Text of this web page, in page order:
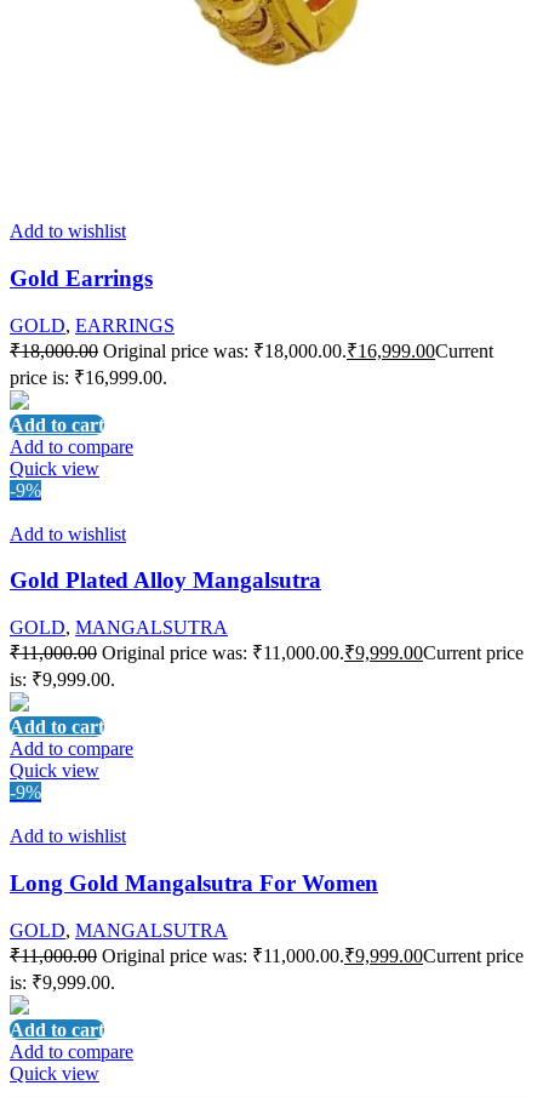
Add to wishlist
Gold Earrings
GOLD, EARRINGS
₹18,000.00 Original price was: ₹18,000.00.₹16,999.00Current
price is: ₹16,999.00.
Add to cart
Add to compare
Quick view
-9%
Add to wishlist
Gold Plated Alloy Mangalsutra
GOLD, MANGALSUTRA
₹11,000.00 Original price was: ₹11,000.00.₹9,999.00Current price
is: ₹9,999.00.
Add to cart
Add to compare
Quick view
-9%
Add to wishlist
Long Gold Mangalsutra For Women
GOLD, MANGALSUTRA
₹11,000.00 Original price was: ₹11,000.00.₹9,999.00Current price
is: ₹9,999.00.
Add to cart
Add to compare
Quick view